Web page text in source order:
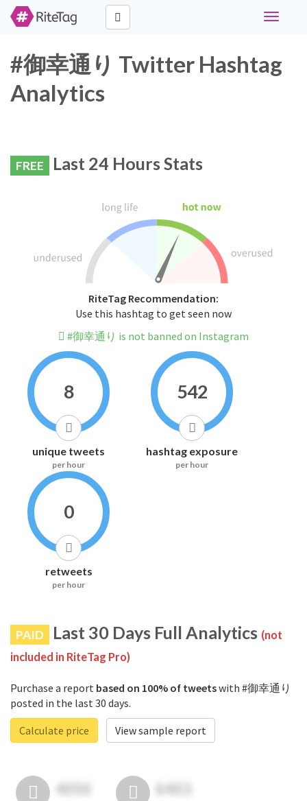
Toggle
#御幸通り Twitter Hashtag
Analytics
FREE Last 24 Hours Stats
RiteTag Recommendation:
Use this hashtag to get seen now
#御幸通り is not banned on Instagram
8
unique tweets
per hour
542
hashtag exposure
per hour
0
retweets
per hour
PAID Last 30 Days Full Analytics (not
included in RiteTag Pro)
Purchase a report based on 100% of tweetswith #御幸通り
posted in the last 30 days.
Calculate price
View sample report
4050 6403